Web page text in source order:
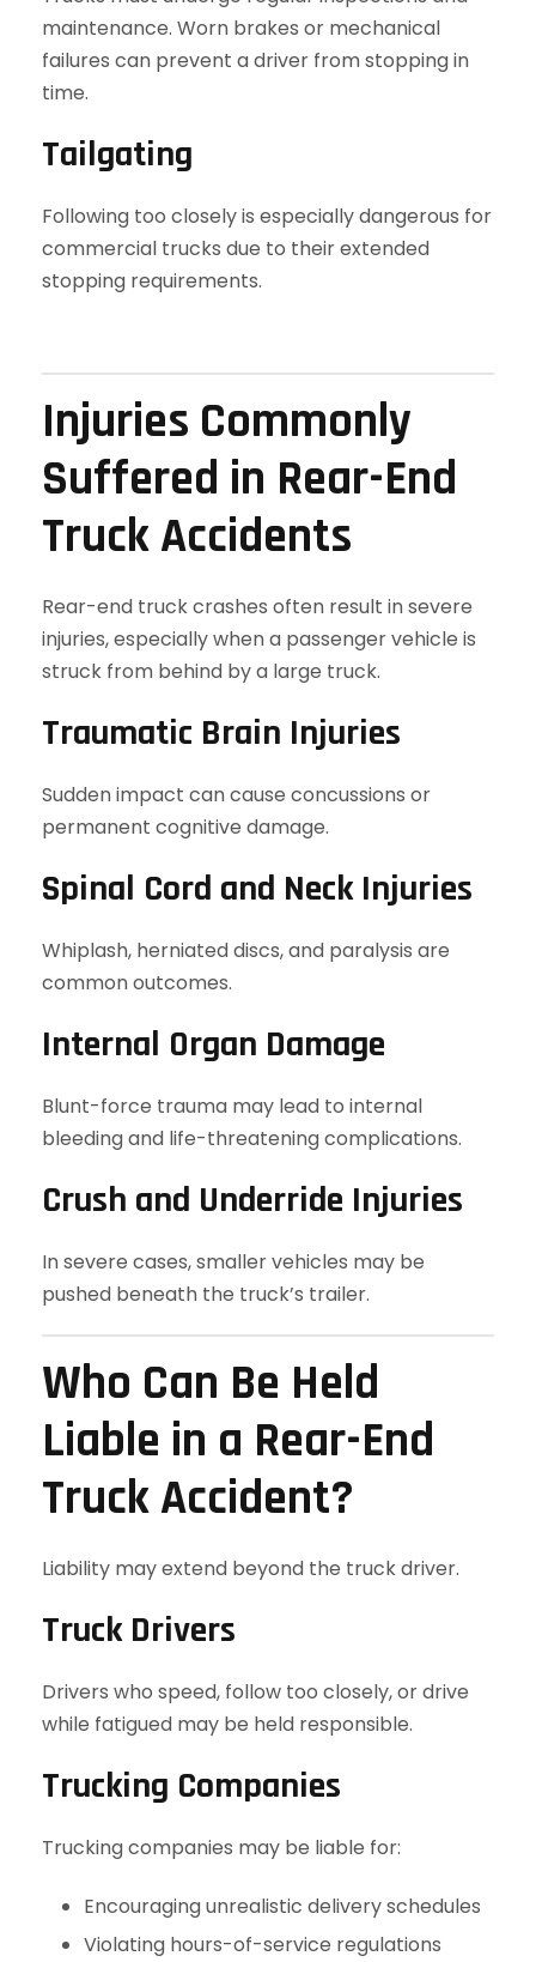
maintenance. Worn brakes or mechanical
failures can prevent a driver from stopping in
time.
Tailgating
Following too closely is especially dangerous for
commercial trucks due to their extended
stopping requirements.
Injuries Commonly
Suffered in Rear-End
Truck Accidents
Rear-end truck crashes often result in severe
injuries, especially when a passenger vehicle is
struck from behind by a large truck.
Traumatic Brain Injuries
Sudden impact can cause concussions or
permanent cognitive damage.
Spinal Cord and Neck Injuries
Whiplash, herniated discs, and paralysis are
common outcomes.
Internal Organ Damage
Blunt-force trauma may lead to internal
bleeding and life-threatening complications.
Crush and Underride Injuries
In severe cases, smaller vehicles may be
pushed beneath the truck’s trailer.
Who Can Be Held
Liable in a Rear-End
Truck Accident?
Liability may extend beyond the truck driver.
Truck Drivers
Drivers who speed, follow too closely, or drive
while fatigued may be held responsible.
Trucking Companies
Trucking companies may be liable for:
Encouraging unrealistic delivery schedules
Violating hours-of-service regulations